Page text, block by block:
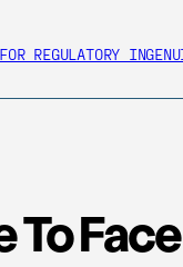
REGULATORY
Face